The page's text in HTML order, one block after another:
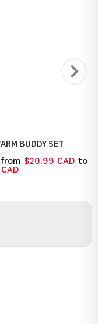
BUDDY SET
$20.99 CAD to